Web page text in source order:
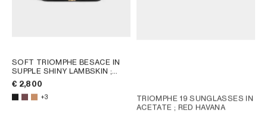
SOFT TRIOMPHE BESACE IN
SUPPLE SHINY LAMBSKIN ;
SYRAH
€ 2,800
+3
TRIOMPHE 19 SUNGLASSES IN
ACETATE ; RED HAVANA